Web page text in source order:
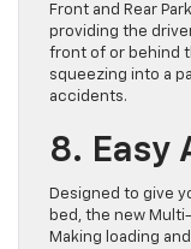
Front and Rear
providing the
front of or behind
squeezing into a
accidents.
8. Easy
Designed to give
bed, the new
Making loading